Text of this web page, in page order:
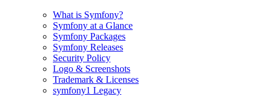
What is Symfony?
Symfony at a Glance
Symfony Packages
Symfony Releases
Security Policy
Logo & Screenshots
Trademark & Licenses
symfony1 Legacy